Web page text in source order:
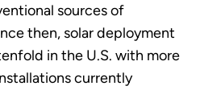
sources of
then, solar deployment
in the U.S. with more
currently